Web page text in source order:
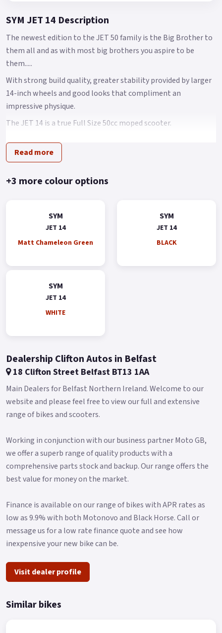
SYM JET 14 Description
The newest edition to the JET 50 family is the Big Brother to
them all and as with most big brothers you aspire to be
them.....
With strong build quality, greater stability provided by larger
14-inch wheels and good looks that compliment an
impressive physique.
The JET 14 is a true Full Size 50cc moped scooter.
Brimming with features including an economical fuel
injection system, CBS combined disk braking system -
providing more than enough stopping power for any
situation and an all-new chassis feels that feels nimble, yet
road fund licence, number plate and PDI *Finance subject to
Buy On-Line or over the Phone, Low-Rate Finance Available,
Local delivery from your nearest official SYM Motorcycle &
Scooter dealer.
Read more
+3 more colour options
SYM
JET 14
Matt Chameleon Green
SYM
JET 14
BLACK
SYM
JET 14
WHITE
Dealership Clifton Autos in Belfast
18 Clifton Street Belfast BT13 1AA
Main Dealers for Belfast Northern Ireland. Welcome to our
website and please feel free to view our full and extensive
range of bikes and scooters.
Working in conjunction with our business partner Moto GB,
we offer a superb range of quality products with a
comprehensive parts stock and backup. Our range offers the
best value for money on the market.
Finance is available on our range of bikes with APR rates as
low as 9.9% with both Motonovo and Black Horse. Call or
message us for a low rate finance quote and see how
inexpensive your new bike can be.
Visit dealer profile
Similar bikes